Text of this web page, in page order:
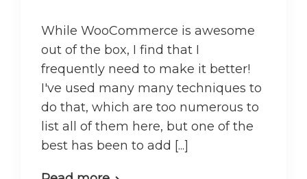
While WooCommerce is awesome
out of the box, I find that I
frequently need to make it better!
I've used many many techniques to
do that, which are too numerous to
list all of them here, but one of the
best has been to add [...]